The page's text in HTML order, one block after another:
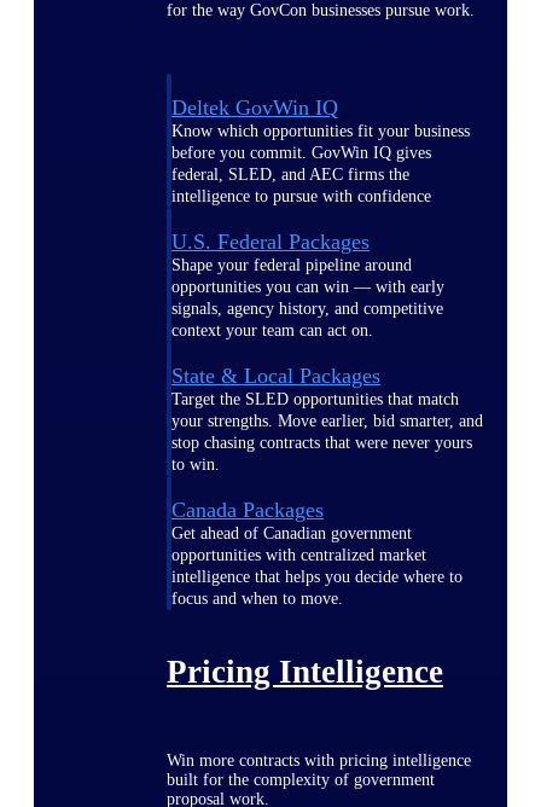
for the way GovCon businesses pursue work.
Deltek GovWin IQ
Know which opportunities fit your business
before you commit. GovWin IQ gives
federal, SLED, and AEC firms the
intelligence to pursue with confidence
U.S. Federal Packages
Shape your federal pipeline around
opportunities you can win — with early
signals, agency history, and competitive
context your team can act on.
State & Local Packages
Target the SLED opportunities that match
your strengths. Move earlier, bid smarter, and
stop chasing contracts that were never yours
to win.
Canada Packages
Get ahead of Canadian government
opportunities with centralized market
intelligence that helps you decide where to
focus and when to move.
Pricing Intelligence
Win more contracts with pricing intelligence
built for the complexity of government
proposal work.